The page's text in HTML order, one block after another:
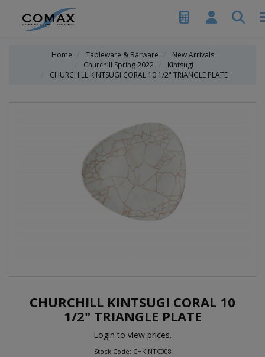
Home Tableware & Barware
New Arrivals
Churchill Spring 2022
Kintsugi
CHURCHILL KINTSUGI CORAL 10 1/2" TRIANGLE PLATE
CHURCHILL KINTSUGI CORAL 10
1/2" TRIANGLE PLATE
Login to view prices.
Stock Code: CHKINTC008